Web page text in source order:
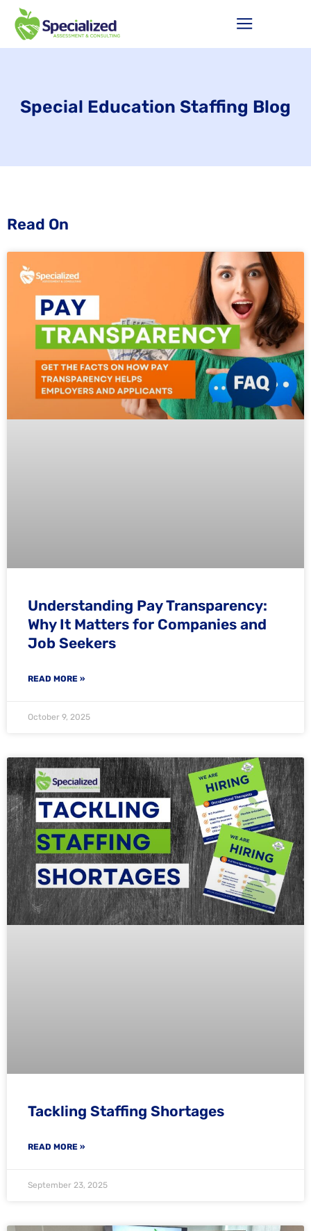
Special Education Staffing Blog
Read On
Understanding Pay Transparency:
Why It Matters for Companies and
Job Seekers
READ MORE »
October 9, 2025
Tackling Staffing Shortages
READ MORE »
September 23, 2025